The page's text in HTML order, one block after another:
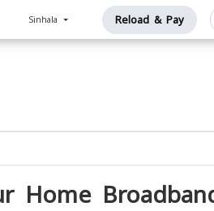
Sinhala Reload & Pay
Home